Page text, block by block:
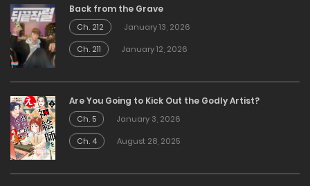
Back from the Grave
Ch. 212
January 13, 2026
Ch. 211
January 12, 2026
Are You Going to Kick Out the Godly Artist?
Ch. 5
January 3, 2026
Ch. 4
August 28, 2025